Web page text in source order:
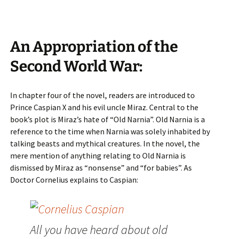
An Appropriation of the
Second World War:
In chapter four of the novel, readers are introduced to
Prince Caspian X and his evil uncle Miraz. Central to the
book’s plot is Miraz’s hate of “Old Narnia”. Old Narnia is a
reference to the time when Narnia was solely inhabited by
talking beasts and mythical creatures. In the novel, the
mere mention of anything relating to Old Narnia is
dismissed by Miraz as “nonsense” and “for babies”. As
Doctor Cornelius explains to Caspian:
All you have heard about old